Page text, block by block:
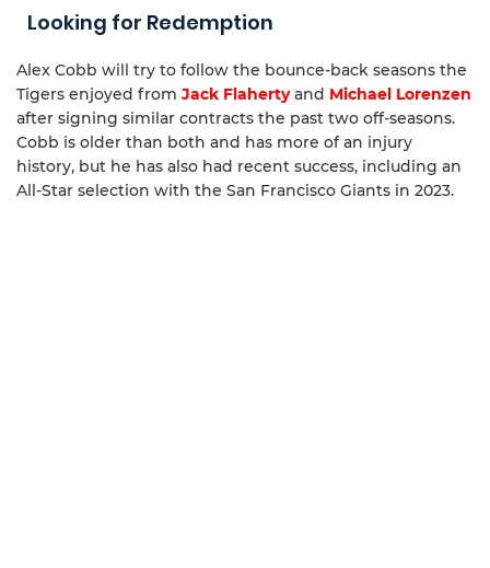
Looking for Redemption
Alex Cobb will try to follow the bounce-back seasons the
Tigers enjoyed from Jack Flahertyand Michael Lorenzen
after signing similar contracts the past two off-seasons.
Cobb is older than both and has more of an injury
history, but he has also had recent success, including an
All-Star selection with the San Francisco Giants in 2023.